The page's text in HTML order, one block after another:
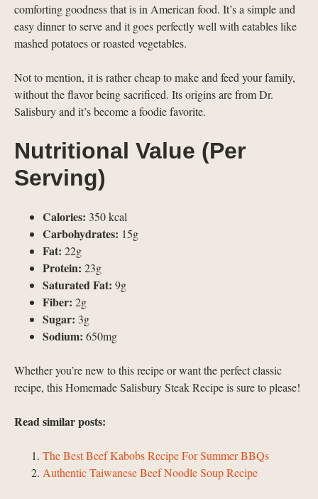
comforting goodness that is in American food. It’s a simple and
easy dinner to serve and it goes perfectly well with eatables like
mashed potatoes or roasted vegetables.
Not to mention, it is rather cheap to make and feed your family,
without the flavor being sacrificed. Its origins are from Dr.
Salisbury and it’s become a foodie favorite.
Nutritional Value (Per
Serving)
Calories: 350 kcal
Carbohydrates: 15g
Fat: 22g
Protein: 23g
Saturated Fat: 9g
Fiber: 2g
Sugar: 3g
Sodium: 650mg
Whether you’re new to this recipe or want the perfect classic
recipe, this Homemade Salisbury Steak Recipe is sure to please!
Read similar posts:
The Best Beef Kabobs Recipe For Summer BBQs
Authentic Taiwanese Beef Noodle Soup Recipe